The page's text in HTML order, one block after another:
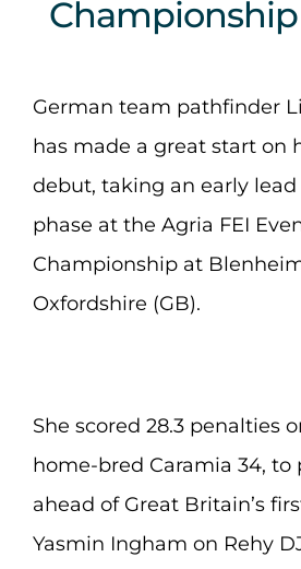
Championship
German team pathfinder
has made a great start on
debut, taking an early
phase at the Agria FEI
Championship at
Oxfordshire (GB).
She scored 28.3 penalties
home-bred Caramia 34, to
ahead of Great Britain’s
Yasmin Ingham on Rehy